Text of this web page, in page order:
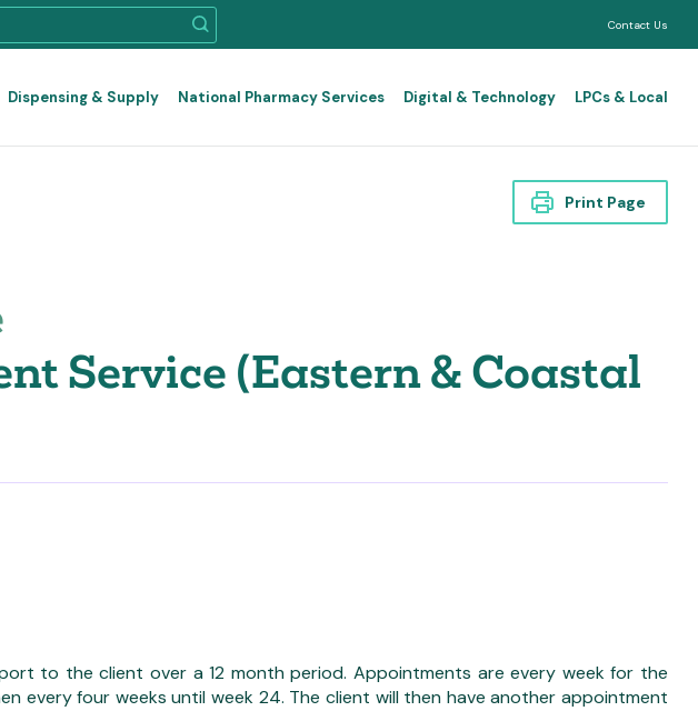
Contact Us
Dispensing & Supply National Pharmacy Services Digital & Technology LPCs & Local
Print Page
Service (Eastern & Coastal
to the client over a 12 month period. Appointments are every week for the
every four weeks until week 24. The client will then have another appointment